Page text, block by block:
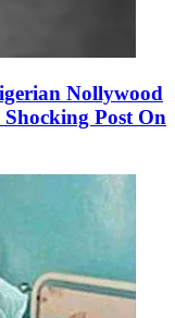
Nollywood
Post On